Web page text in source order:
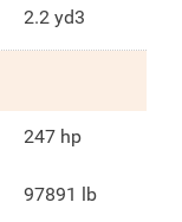
2.2 yd3
247 hp
97891 lb